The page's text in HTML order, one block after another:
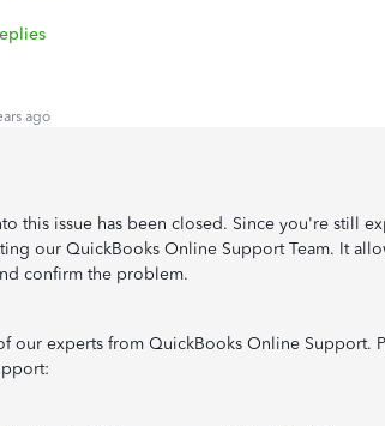
ago
this issue has been closed. Since you're still
our QuickBooks Online Support Team. It
confirm the problem.
our experts from QuickBooks Online Support.